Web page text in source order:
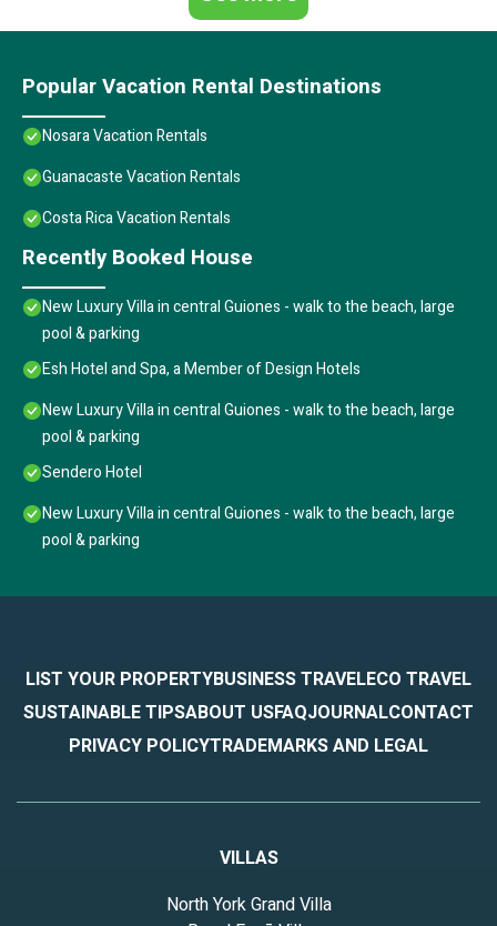
Popular Vacation Rental Destinations
Nosara Vacation Rentals
Guanacaste Vacation Rentals
Costa Rica Vacation Rentals
Recently Booked House
New Luxury Villa in central Guiones - walk to the beach, large
pool & parking
Esh Hotel and Spa, a Member of Design Hotels
New Luxury Villa in central Guiones - walk to the beach, large
pool & parking
Sendero Hotel
New Luxury Villa in central Guiones - walk to the beach, large
pool & parking
LIST YOUR PROPERTYBUSINESS TRAVELECO TRAVEL
SUSTAINABLE TIPSABOUT USFAQJOURNALCONTACT
PRIVACY POLICYTRADEMARKS AND LEGAL
VILLAS
North York Grand Villa